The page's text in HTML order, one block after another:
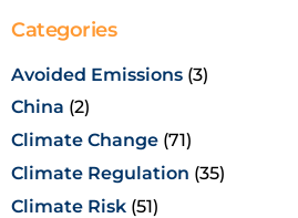
Categories
Avoided Emissions (3)
China (2)
Climate Change (71)
Climate Regulation (35)
Climate Risk (51)